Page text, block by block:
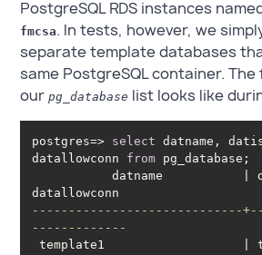
PostgreSQL RDS instances
fmcsa. In tests, however, we
separate template databases
same PostgreSQL container.
ourpg_database list looks like
postgres=> select datname,
datallowconn from
           datname
-----------------------------
-------------
template1